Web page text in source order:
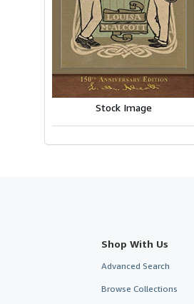
Stock Image
Shop With Us
Advanced Search
Browse Collections